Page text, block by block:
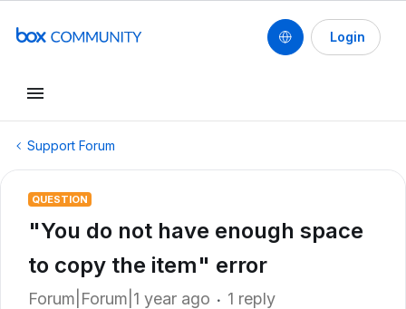
Login
Support Forum
QUESTION
"You do not have enough space
to copy the item" error
Forum|Forum|1 year ago 1 reply